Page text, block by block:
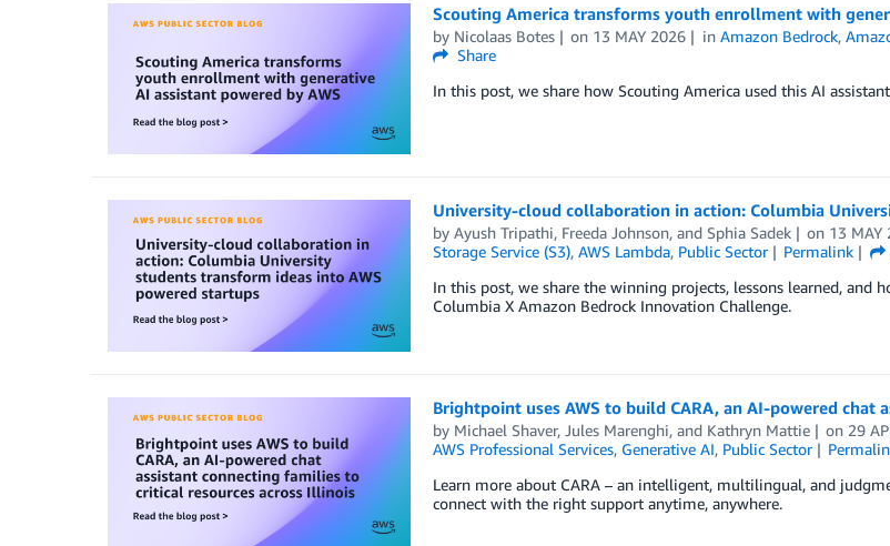
Scouting America transforms youth enrollment with
by Nicolaas Botes on 13 MAY 2026 inAmazon Bedrock,
Share
In this post, we share how Scouting America used this AI
University-cloud collaboration in action: Columbia
by Ayush Tripathi, Freeda Johnson, and Sphia Sadek on 13 MAY
Storage Service (S3), AWS Lambda, Public Sector Permalink
In this post, we share the winning projects, lessons learned, and
Columbia X Amazon Bedrock Innovation Challenge.
Brightpoint uses AWS to build CARA, an AI-powered
by Michael Shaver, Jules Marenghi, and Kathryn Mattie on 29
AWS Professional Services, Generative AI, Public Sector
Learn more about CARA – an intelligent, multilingual, and
connect with the right support anytime, anywhere.